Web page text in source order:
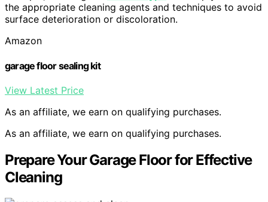
the appropriate cleaning agents and techniques to avoid
surface deterioration or discoloration.
Amazon
garage floor sealing kit
View Latest Price
As an affiliate, we earn on qualifying purchases.
As an affiliate, we earn on qualifying purchases.
Prepare Your Garage Floor for Effective
Cleaning